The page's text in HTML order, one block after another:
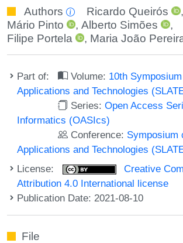
Authors Ricardo Queirós
,
Mário Pinto
,Alberto Simões
,
Filipe Portela
, Maria João
Part of: Volume: 10th
Applications and Technologies
Series:Open Access
Informatics (OASIcs)
Conference: Symposium
Applications and Technologies
License:
Creative
Attribution 4.0 International license
Publication Date: 2021-08-10
File